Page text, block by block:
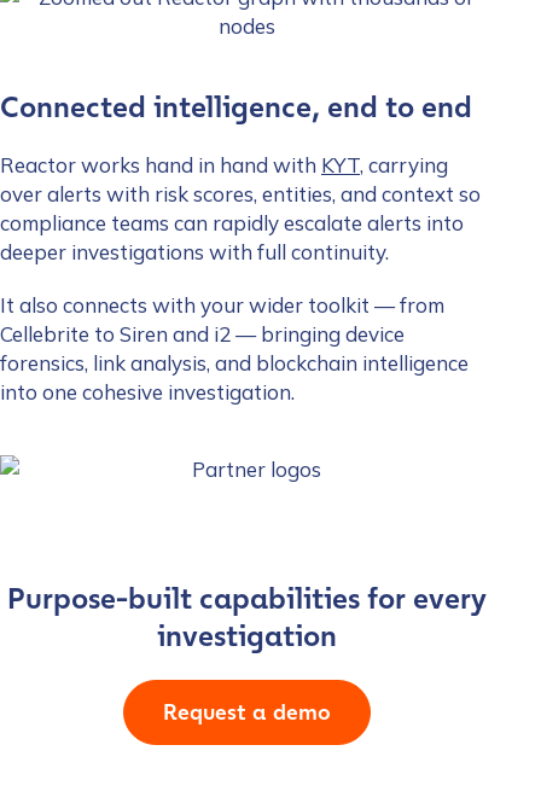
Connected intelligence, end to end
Reactor works hand in hand with KYT, carrying
over alerts with risk scores, entities, and context so
compliance teams can rapidly escalate alerts into
deeper investigations with full continuity.
It also connects with your wider toolkit — from
Cellebrite to Siren and i2 — bringing device
forensics, link analysis, and blockchain intelligence
into one cohesive investigation.
Purpose-built capabilities for every
investigation
Request a demo